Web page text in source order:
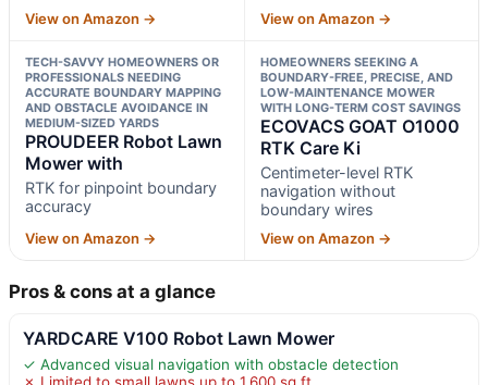
View on Amazon → View on Amazon →
TECH-SAVVY HOMEOWNERS OR
PROFESSIONALS NEEDING
ACCURATE BOUNDARY MAPPING
AND OBSTACLE AVOIDANCE IN
MEDIUM-SIZED YARDS
PROUDEER Robot Lawn
Mower with
RTK for pinpoint boundary
accuracy
View on Amazon →
HOMEOWNERS SEEKING A
BOUNDARY-FREE, PRECISE, AND
LOW-MAINTENANCE MOWER
WITH LONG-TERM COST SAVINGS
ECOVACS GOAT O1000
RTK Care Ki
Centimeter-level RTK
navigation without
boundary wires
View on Amazon →
Pros & cons at a glance
YARDCARE V100 Robot Lawn Mower
✓ Advanced visual navigation with obstacle detection